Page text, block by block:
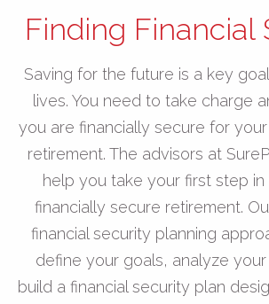
Finding Financial
Saving for the future is a key
lives. You need to take charge
you are financially secure for
retirement. The advisors at
help you take your first step
financially secure retirement.
financial security planning
define your goals, analyze your
build a financial security plan